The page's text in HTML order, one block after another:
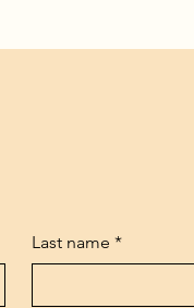
Last name *